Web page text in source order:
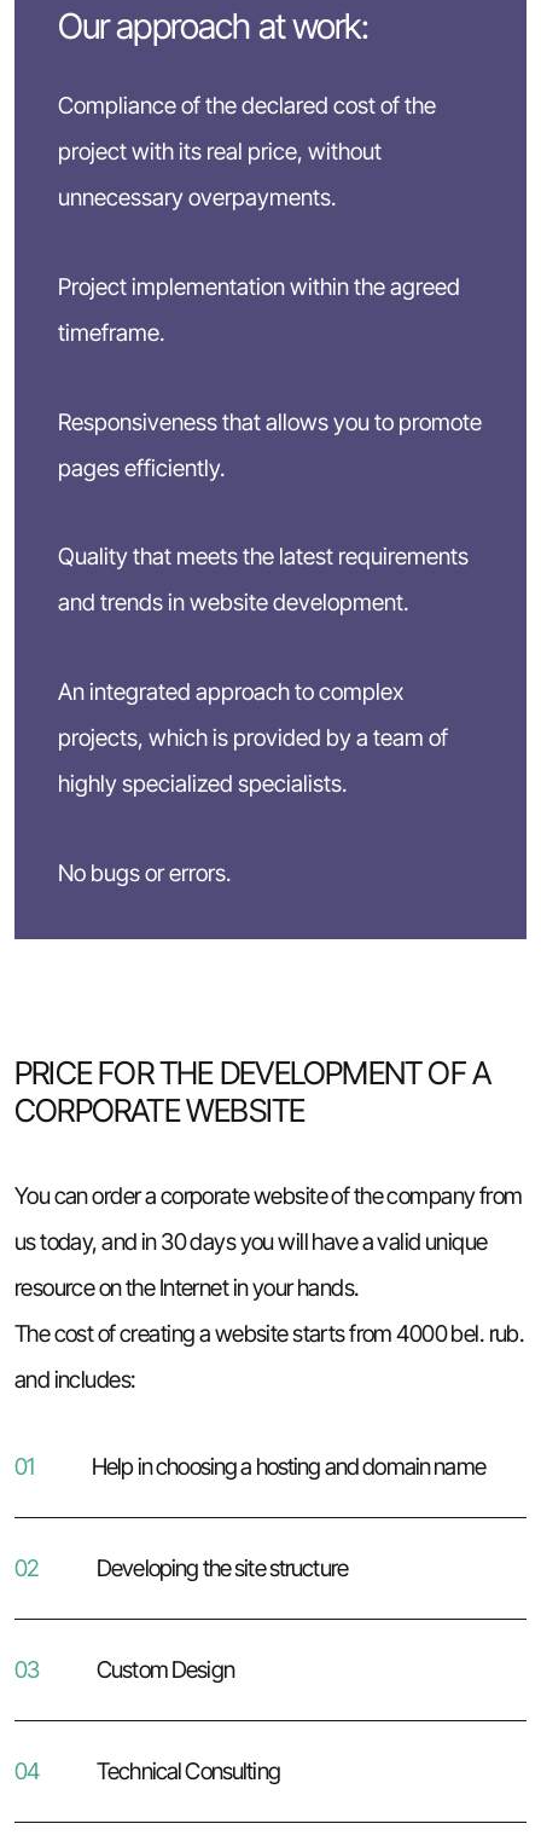
Our approach at work:
Compliance of the declared cost of the
project with its real price, without
unnecessary overpayments.
Project implementation within the agreed
timeframe.
Responsiveness that allows you to promote
pages efficiently.
Quality that meets the latest requirements
and trends in website development.
An integrated approach to complex
projects, which is provided by a team of
highly specialized specialists.
No bugs or errors.
PRICE FOR THE DEVELOPMENT OF A
CORPORATE WEBSITE
You can order a corporate website of the company from
us today, and in 30 days you will have a valid unique
resource on the Internet in your hands.
The cost of creating a website starts from 4000 bel. rub.
and includes:
01 Help in choosing a hosting and domain name
02 Developing the site structure
03 Custom Design
04 Technical Consulting